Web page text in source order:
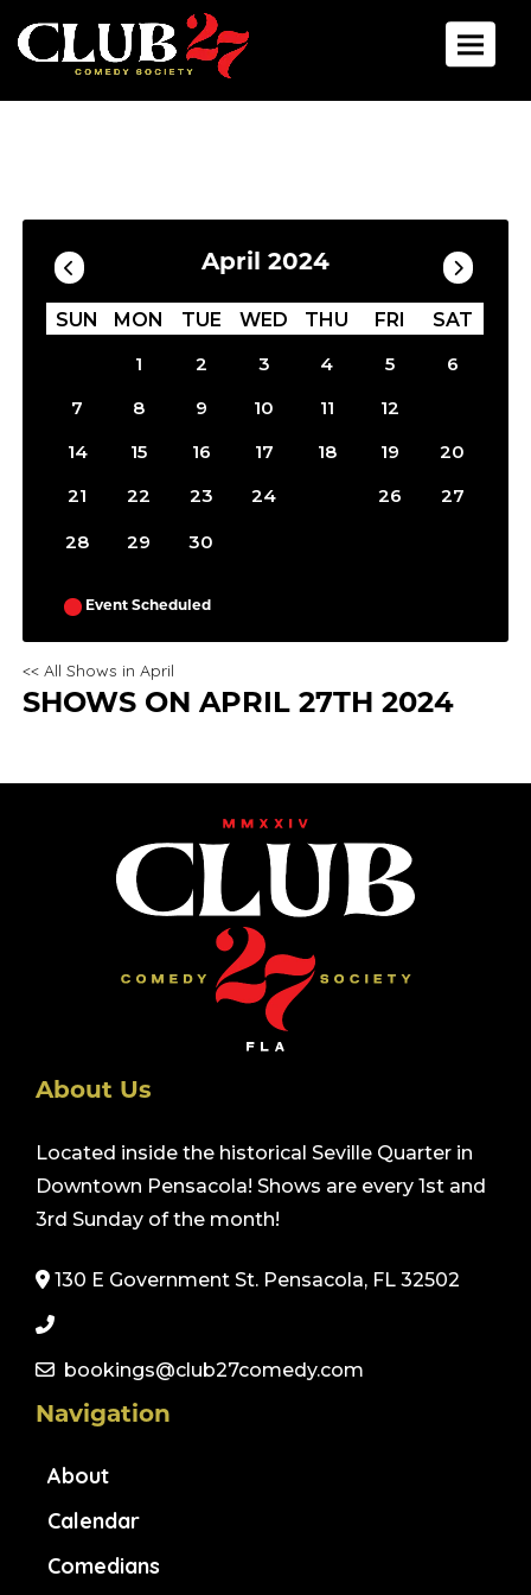
Toggle
Calendar
April 2024
SUN MON TUE WED THU FRI
SAT
1
2 3 4 5
6
7
8 9 10 11 12
14 15 16 17 18 19
20
21
22 23 24 26 27
28 29 30
Event Scheduled
<< All Shows in April
SHOWS ON APRIL 27TH 2024
About Us
Located inside the historical Seville Quarter in
Downtown Pensacola! Shows are every 1st and
3rd Sunday of the month!
130 E Government St. Pensacola, FL 32502
bookings@club27comedy.com
Navigation
About
Calendar
Comedians